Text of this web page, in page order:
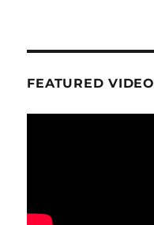
FEATURED VIDEO